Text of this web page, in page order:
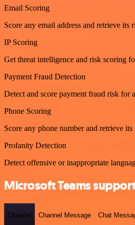
Email Scoring
Score any email address and retrieve its
IP Scoring
Get threat intelligence and risk scoring
Payment Fraud Detection
Detect and score payment fraud risk for
Phone Scoring
Score any phone number and retrieve
Profanity Detection
Detect offensive or inappropriate
Microsoft Teams
Channel Channel Message Chat